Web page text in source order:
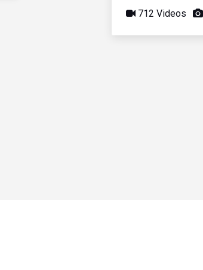
712 Videos